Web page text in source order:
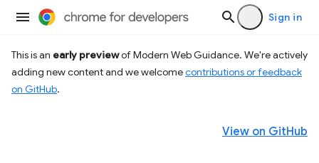
Sign in
This is an early previewof Modern Web Guidance. We're actively
adding new content and we welcomecontributions or feedback
on GitHub.
View on GitHub